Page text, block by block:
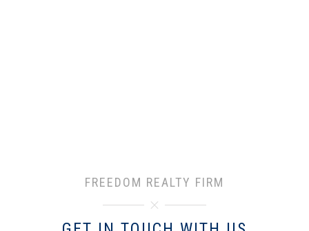
FREEDOM REALTY FIRM